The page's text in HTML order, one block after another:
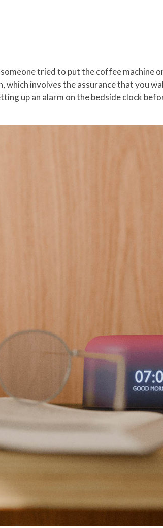
tried to put the coffee machine
which involves the assurance that you
up an alarm on the bedside clock